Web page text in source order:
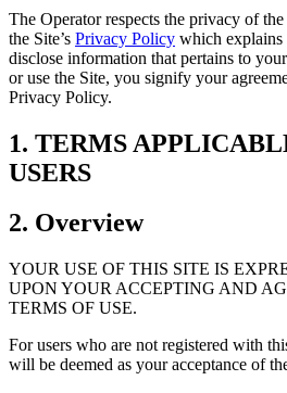
The Operator respects the privacy of the
the Site’s Privacy Policy which explains
disclose information that pertains to
or use the Site, you signify your
Privacy Policy.
1. TERMS
USERS
2. Overview
YOUR USE OF THIS SITE IS
UPON YOUR ACCEPTING AND
TERMS OF USE.
For users who are not registered with
will be deemed as your acceptance of